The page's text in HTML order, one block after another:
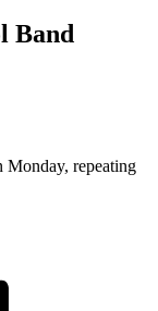
Band
Monday, repeating